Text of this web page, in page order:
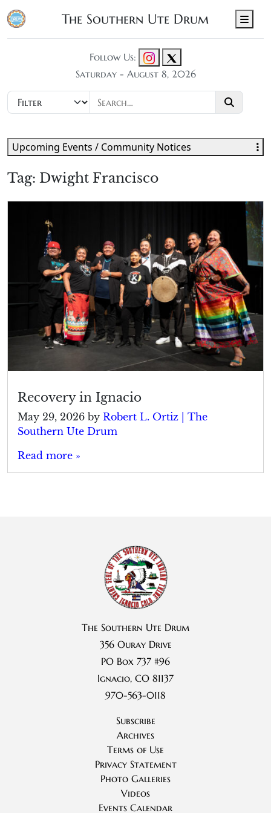
The Southern Ute Drum
Follow Us:
Saturday - August 8, 2026
Tag: Dwight Francisco
Recovery in Ignacio
May 29, 2026 by Robert L. Ortiz | The
Southern Ute Drum
Read more »
Upcoming Events / Community Notices
The Southern Ute Drum
356 Ouray Drive
PO Box 737 #96
Ignacio, CO 81137
970-563-0118
Subscribe
Archives
Terms of Use
Privacy Statement
Photo Galleries
Videos
Events Calendar